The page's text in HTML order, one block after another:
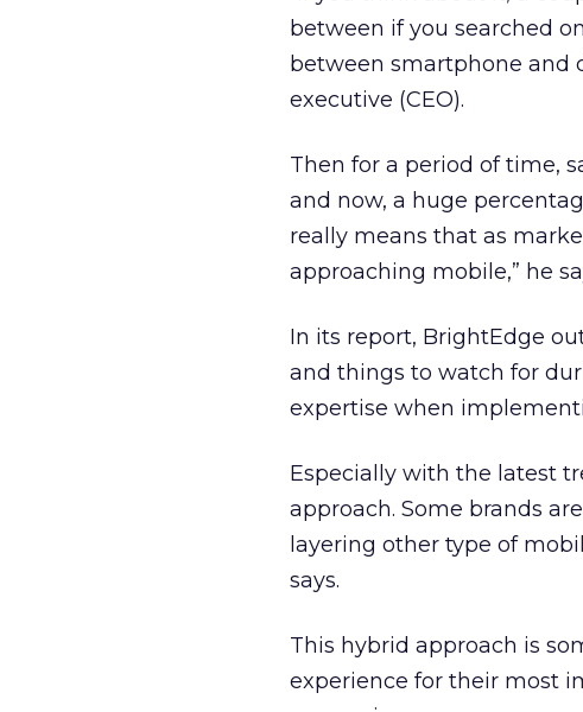
between if you searched
between smartphone and
executive (CEO).
Then for a period of time,
and now, a huge
really means that as
approaching mobile,” he
In its report, BrightEdge
and things to watch for
expertise when
Especially with the latest
approach. Some brands
layering other type of
says.
This hybrid approach is
experience for their most